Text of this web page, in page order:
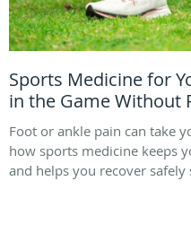
Sports Medicine for
in the Game Without
Foot or ankle pain can take
how sports medicine keeps
and helps you recover